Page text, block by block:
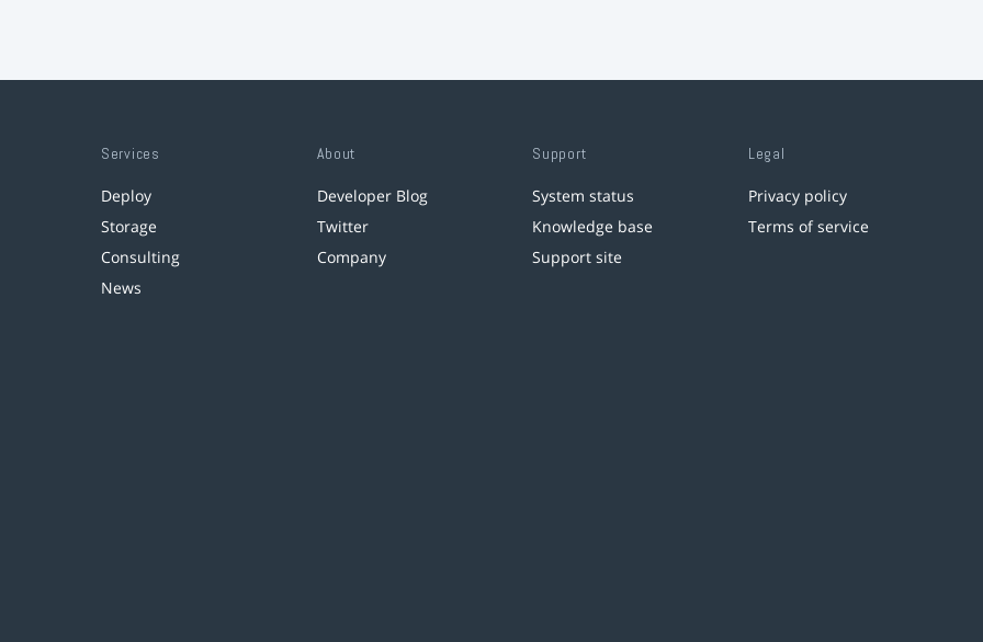
Services
Deploy
Storage
Consulting
News
About
Developer Blog
Twitter
Company
Support
System status
Knowledge base
Support site
Legal
Privacy policy
Terms of service